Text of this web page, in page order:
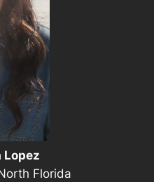
Lopez
Florida